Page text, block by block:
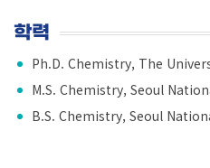
학력
Ph.D. Chemistry, The
M.S. Chemistry, Seoul
B.S. Chemistry, Seoul